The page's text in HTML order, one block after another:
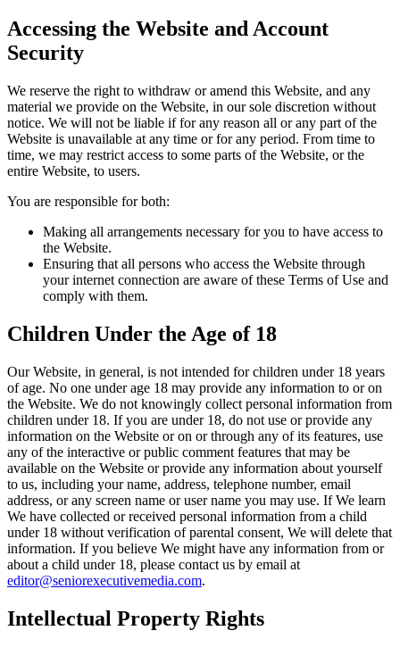
Accessing the Website and Account
Security
We reserve the right to withdraw or amend this Website, and any
material we provide on the Website, in our sole discretion without
notice. We will not be liable if for any reason all or any part of the
Website is unavailable at any time or for any period. From time to
time, we may restrict access to some parts of the Website, or the
entire Website, to users.
You are responsible for both:
Making all arrangements necessary for you to have access to
the Website.
Ensuring that all persons who access the Website through
your internet connection are aware of these Terms of Use and
comply with them.
Children Under the Age of 18
Our Website, in general, is not intended for children under 18 years
of age. No one under age 18 may provide any information to or on
the Website. We do not knowingly collect personal information from
children under 18. If you are under 18, do not use or provide any
information on the Website or on or through any of its features, use
any of the interactive or public comment features that may be
available on the Website or provide any information about yourself
to us, including your name, address, telephone number, email
address, or any screen name or user name you may use. If We learn
We have collected or received personal information from a child
under 18 without verification of parental consent, We will delete that
information. If you believe We might have any information from or
about a child under 18, please contact us by email at
editor@seniorexecutivemedia.com.
Intellectual Property Rights